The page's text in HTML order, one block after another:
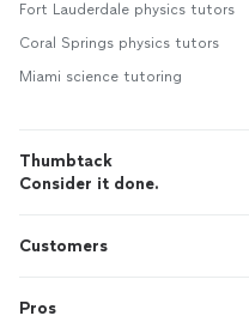
Fort Lauderdale physics tutors
Coral Springs physics tutors
Miami science tutoring
Thumbtack
Consider it done.
Customers
Pros